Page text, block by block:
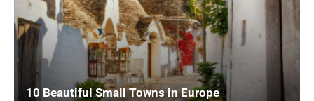
10 Beautiful Small Towns in Europe